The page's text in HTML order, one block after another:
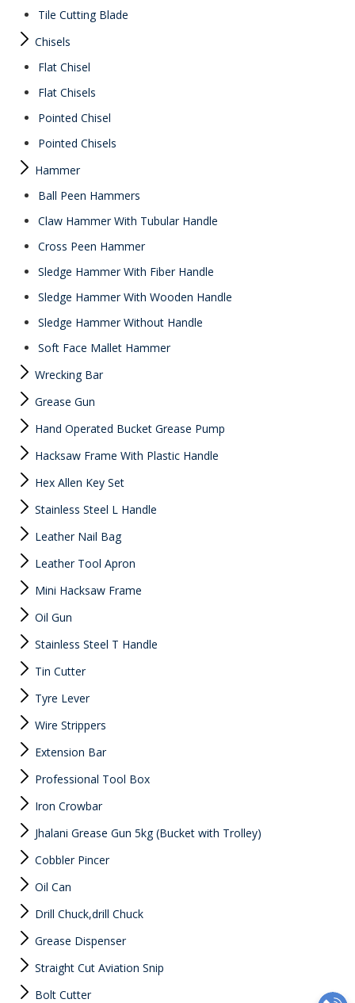
Tile Cutting Blade
Chisels
Flat Chisel
Flat Chisels
Pointed Chisel
Pointed Chisels
Hammer
Ball Peen Hammers
Claw Hammer With Tubular Handle
Cross Peen Hammer
Sledge Hammer With Fiber Handle
Sledge Hammer With Wooden Handle
Sledge Hammer Without Handle
Soft Face Mallet Hammer
Wrecking Bar
Grease Gun
Hand Operated Bucket Grease Pump
Hacksaw Frame With Plastic Handle
Hex Allen Key Set
Stainless Steel L Handle
Leather Nail Bag
Leather Tool Apron
Mini Hacksaw Frame
Oil Gun
Stainless Steel T Handle
Tin Cutter
Tyre Lever
Wire Strippers
Extension Bar
Professional Tool Box
Iron Crowbar
Jhalani Grease Gun 5kg (Bucket with Trolley)
Cobbler Pincer
Oil Can
Drill Chuck,drill Chuck
Grease Dispenser
Straight Cut Aviation Snip
Bolt Cutter